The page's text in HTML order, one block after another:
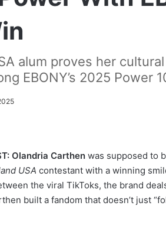
alum proves her
EBONY’s 2025 Power
Olandria Carthen was supposed to
USA contestant with a winning
the viral TikToks, the brand
built a fandom that doesn’t just